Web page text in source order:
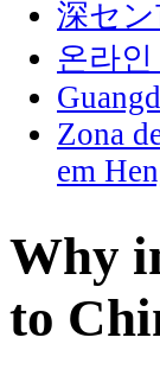
深セ
온라
Zona
em
Why
to